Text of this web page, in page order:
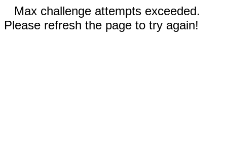
Max challenge attempts exceeded.
Please refresh the page to try again!